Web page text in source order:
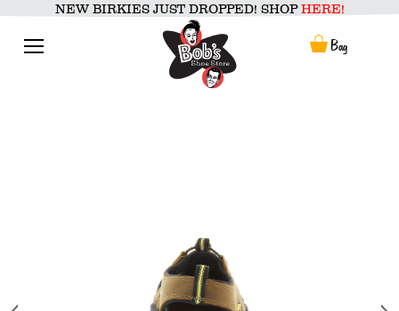
content
NEW BIRKIES JUST DROPPED! SHOP HERE!
Bag